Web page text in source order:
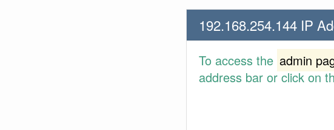
192.168.254.144 IP
To access the admin
address bar or click on